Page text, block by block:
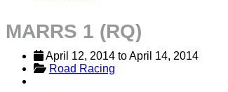
MARRS 1 (RQ)
April 12, 2014 to April 14, 2014
Road Racing